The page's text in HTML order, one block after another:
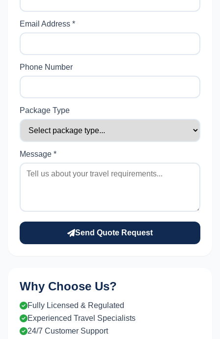
Email Address *
Phone Number
Package Type
Message *
Send Quote Request
Why Choose Us?
Fully Licensed & Regulated
Experienced Travel Specialists
24/7 Customer Support